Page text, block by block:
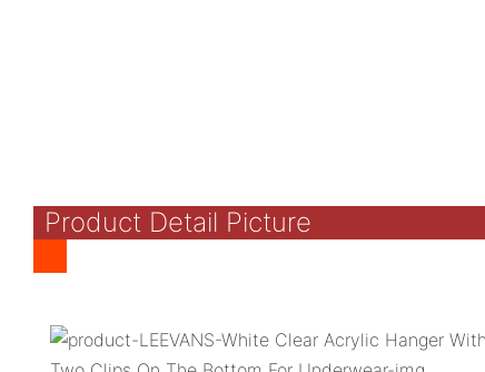
Product Detail Picture